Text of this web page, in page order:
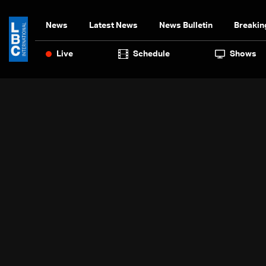
News Latest News News Bulletin
Live Schedule Shows